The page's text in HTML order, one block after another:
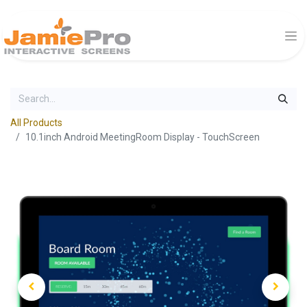
All Products
10.1inch Android MeetingRoom Display - TouchScreen